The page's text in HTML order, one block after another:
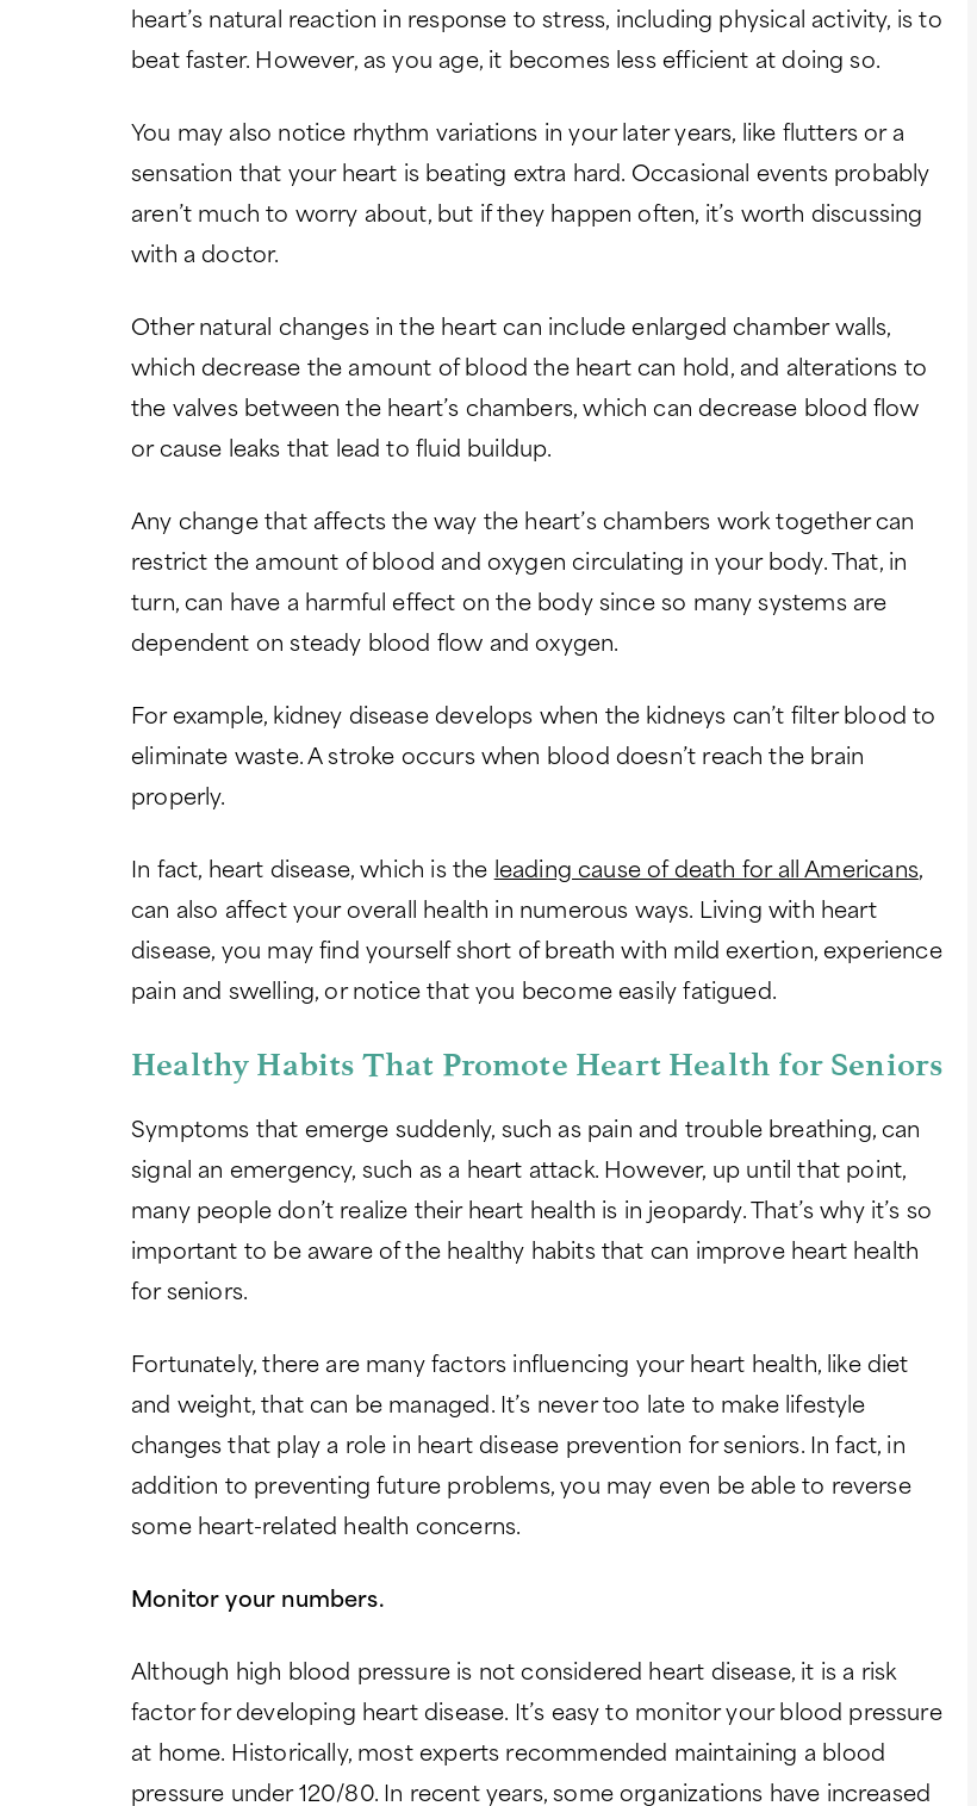
heart’s natural reaction in response to stress, including physical activity, is to
beat faster. However, as you age, it becomes less efficient at doing so.
You may also notice rhythm variations in your later years, like flutters or a
sensation that your heart is beating extra hard. Occasional events probably
aren’t much to worry about, but if they happen often, it’s worth discussing
with a doctor.
Other natural changes in the heart can include enlarged chamber walls,
which decrease the amount of blood the heart can hold, and alterations to
the valves between the heart’s chambers, which can decrease blood flow
or cause leaks that lead to fluid buildup.
Any change that affects the way the heart’s chambers work together can
restrict the amount of blood and oxygen circulating in your body. That, in
turn, can have a harmful effect on the body since so many systems are
dependent on steady blood flow and oxygen.
For example, kidney disease develops when the kidneys can’t filter blood to
eliminate waste. A stroke occurs when blood doesn’t reach the brain
properly.
In fact, heart disease, which is the leading cause of death for all Americans,
can also affect your overall health in numerous ways. Living with heart
disease, you may find yourself short of breath with mild exertion, experience
pain and swelling, or notice that you become easily fatigued.
Healthy Habits That Promote Heart Health for Seniors
Symptoms that emerge suddenly, such as pain and trouble breathing, can
signal an emergency, such as a heart attack. However, up until that point,
many people don’t realize their heart health is in jeopardy. That’s why it’s so
important to be aware of the healthy habits that can improve heart health
for seniors.
Fortunately, there are many factors influencing your heart health, like diet
and weight, that can be managed. It’s never too late to make lifestyle
changes that play a role in heart disease prevention for seniors. In fact, in
addition to preventing future problems, you may even be able to reverse
some heart-related health concerns.
Monitor your numbers.
Although high blood pressure is not considered heart disease, it is a risk
factor for developing heart disease. It’s easy to monitor your blood pressure
at home. Historically, most experts recommended maintaining a blood
pressure under 120/80. In recent years, some organizations have increased